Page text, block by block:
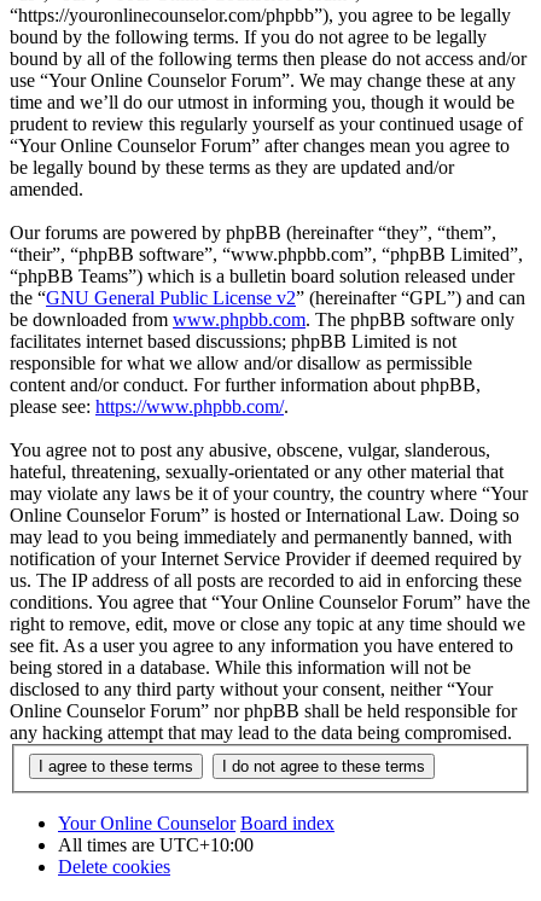
“https://youronlinecounselor.com/phpbb”), you agree to be legally
bound by the following terms. If you do not agree to be legally
bound by all of the following terms then please do not access and/or
use “Your Online Counselor Forum”. We may change these at any
time and we’ll do our utmost in informing you, though it would be
prudent to review this regularly yourself as your continued usage of
“Your Online Counselor Forum” after changes mean you agree to
be legally bound by these terms as they are updated and/or
amended.
Our forums are powered by phpBB (hereinafter “they”, “them”,
“their”, “phpBB software”, “www.phpbb.com”, “phpBB Limited”,
“phpBB Teams”) which is a bulletin board solution released under
the “GNU General Public License v2” (hereinafter “GPL”) and can
be downloaded from www.phpbb.com. The phpBB software only
facilitates internet based discussions; phpBB Limited is not
responsible for what we allow and/or disallow as permissible
content and/or conduct. For further information about phpBB,
please see: https://www.phpbb.com/.
You agree not to post any abusive, obscene, vulgar, slanderous,
hateful, threatening, sexually-orientated or any other material that
may violate any laws be it of your country, the country where “Your
Online Counselor Forum” is hosted or International Law. Doing so
may lead to you being immediately and permanently banned, with
notification of your Internet Service Provider if deemed required by
us. The IP address of all posts are recorded to aid in enforcing these
conditions. You agree that “Your Online Counselor Forum” have the
right to remove, edit, move or close any topic at any time should we
see fit. As a user you agree to any information you have entered to
being stored in a database. While this information will not be
disclosed to any third party without your consent, neither “Your
Online Counselor Forum” nor phpBB shall be held responsible for
any hacking attempt that may lead to the data being compromised.
Your Online Counselor Board index
All times are UTC+10:00
Delete cookies